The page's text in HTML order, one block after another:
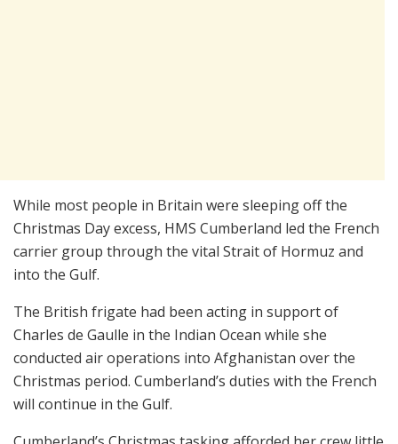
While most people in Britain were sleeping off the
Christmas Day excess, HMS Cumberland led the French
carrier group through the vital Strait of Hormuz and
into the Gulf.
The British frigate had been acting in support of
Charles de Gaulle in the Indian Ocean while she
conducted air operations into Afghanistan over the
Christmas period. Cumberland’s duties with the French
will continue in the Gulf.